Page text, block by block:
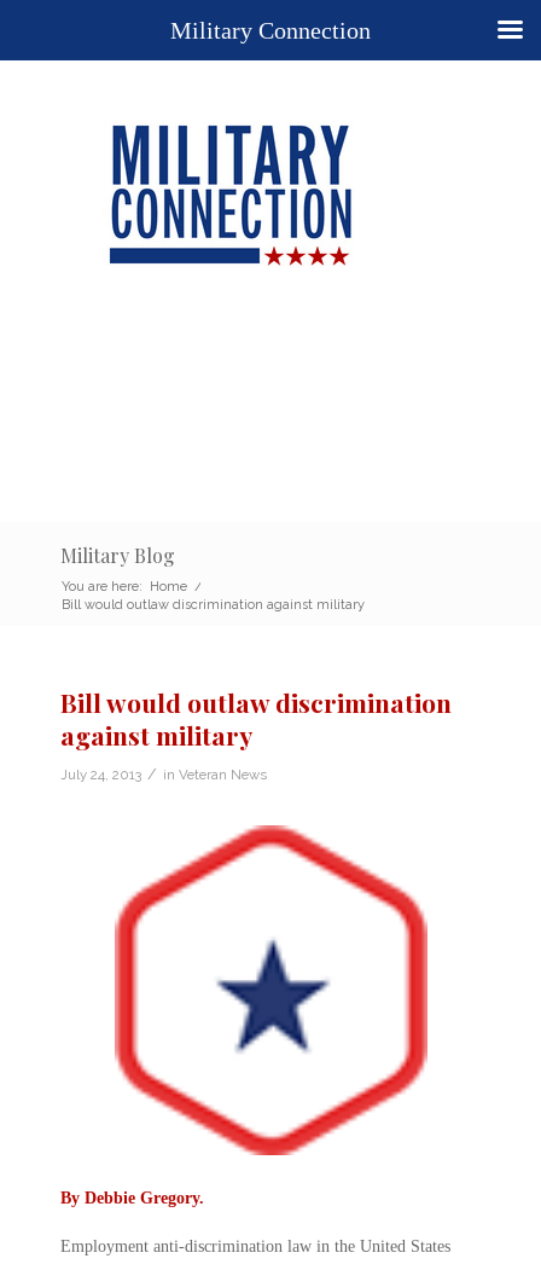
Military Blog
You are here: Home /
Bill would outlaw discrimination against military
Bill would outlaw discrimination
against military
July 24, 2013 / in Veteran News
By Debbie Gregory.
Employment anti-discrimination law in the United States
Military Connection